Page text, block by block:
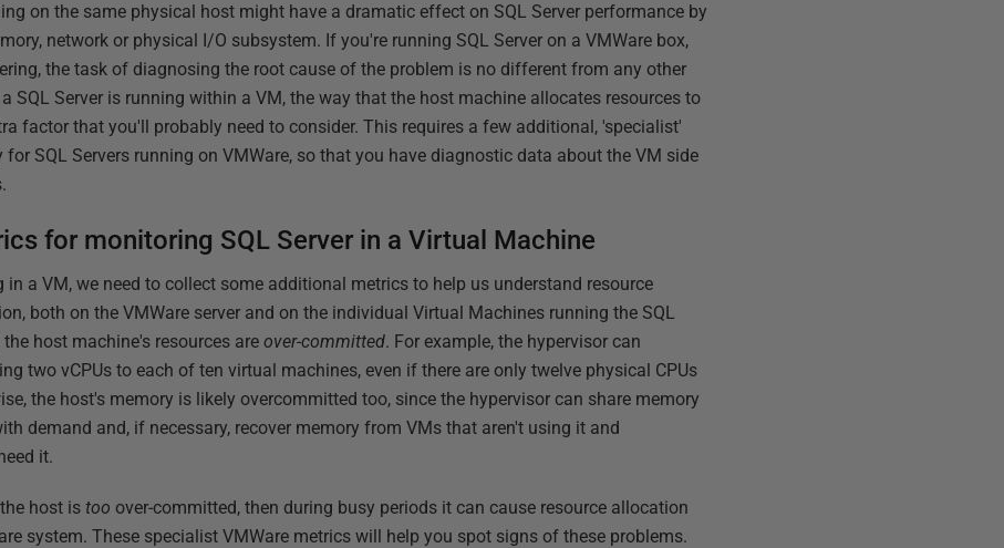
on the same physical host might have a dramatic effect on SQL Server performance by
network or physical I/O subsystem. If you're running SQL Server on a VMWare box,
the task of diagnosing the root cause of the problem is no different from any other
a SQL Server is running within a VM, the way that the host machine allocates resources to
factor that you'll probably need to consider. This requires a few additional, 'specialist'
SQL Servers running on VMWare, so that you have diagnostic data about the VM side
for monitoring SQL Server in a Virtual Machine
in a VM, we need to collect some additional metrics to help us understand resource
both on the VMWare server and on the individual Virtual Machines running the SQL
the host machine's resources areover-committed. For example, the hypervisor can
two vCPUs to each of ten virtual machines, even if there are only twelve physical CPUs
the host's memory is likely overcommitted too, since the hypervisor can share memory
demand and, if necessary, recover memory from VMs that aren't using it and
it.
host istoo over-committed, then during busy periods it can cause resource allocation
system. These specialist VMWare metrics will help you spot signs of these problems.